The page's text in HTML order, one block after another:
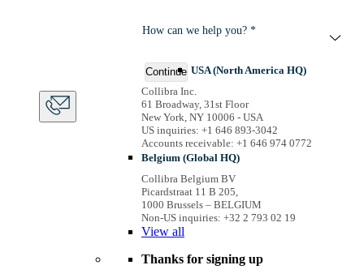
How can we help you? *
Continue USA (North America HQ)
Collibra Inc.
61 Broadway, 31st Floor
New York, NY 10006 - USA
US inquiries: +1 646 893-3042
Accounts receivable: +1 646 974 0772
Belgium (Global HQ)
Collibra Belgium BV
Picardstraat 11 B 205,
1000 Brussels – BELGIUM
Non-US inquiries: +32 2 793 02 19
View all
Thanks for signing up